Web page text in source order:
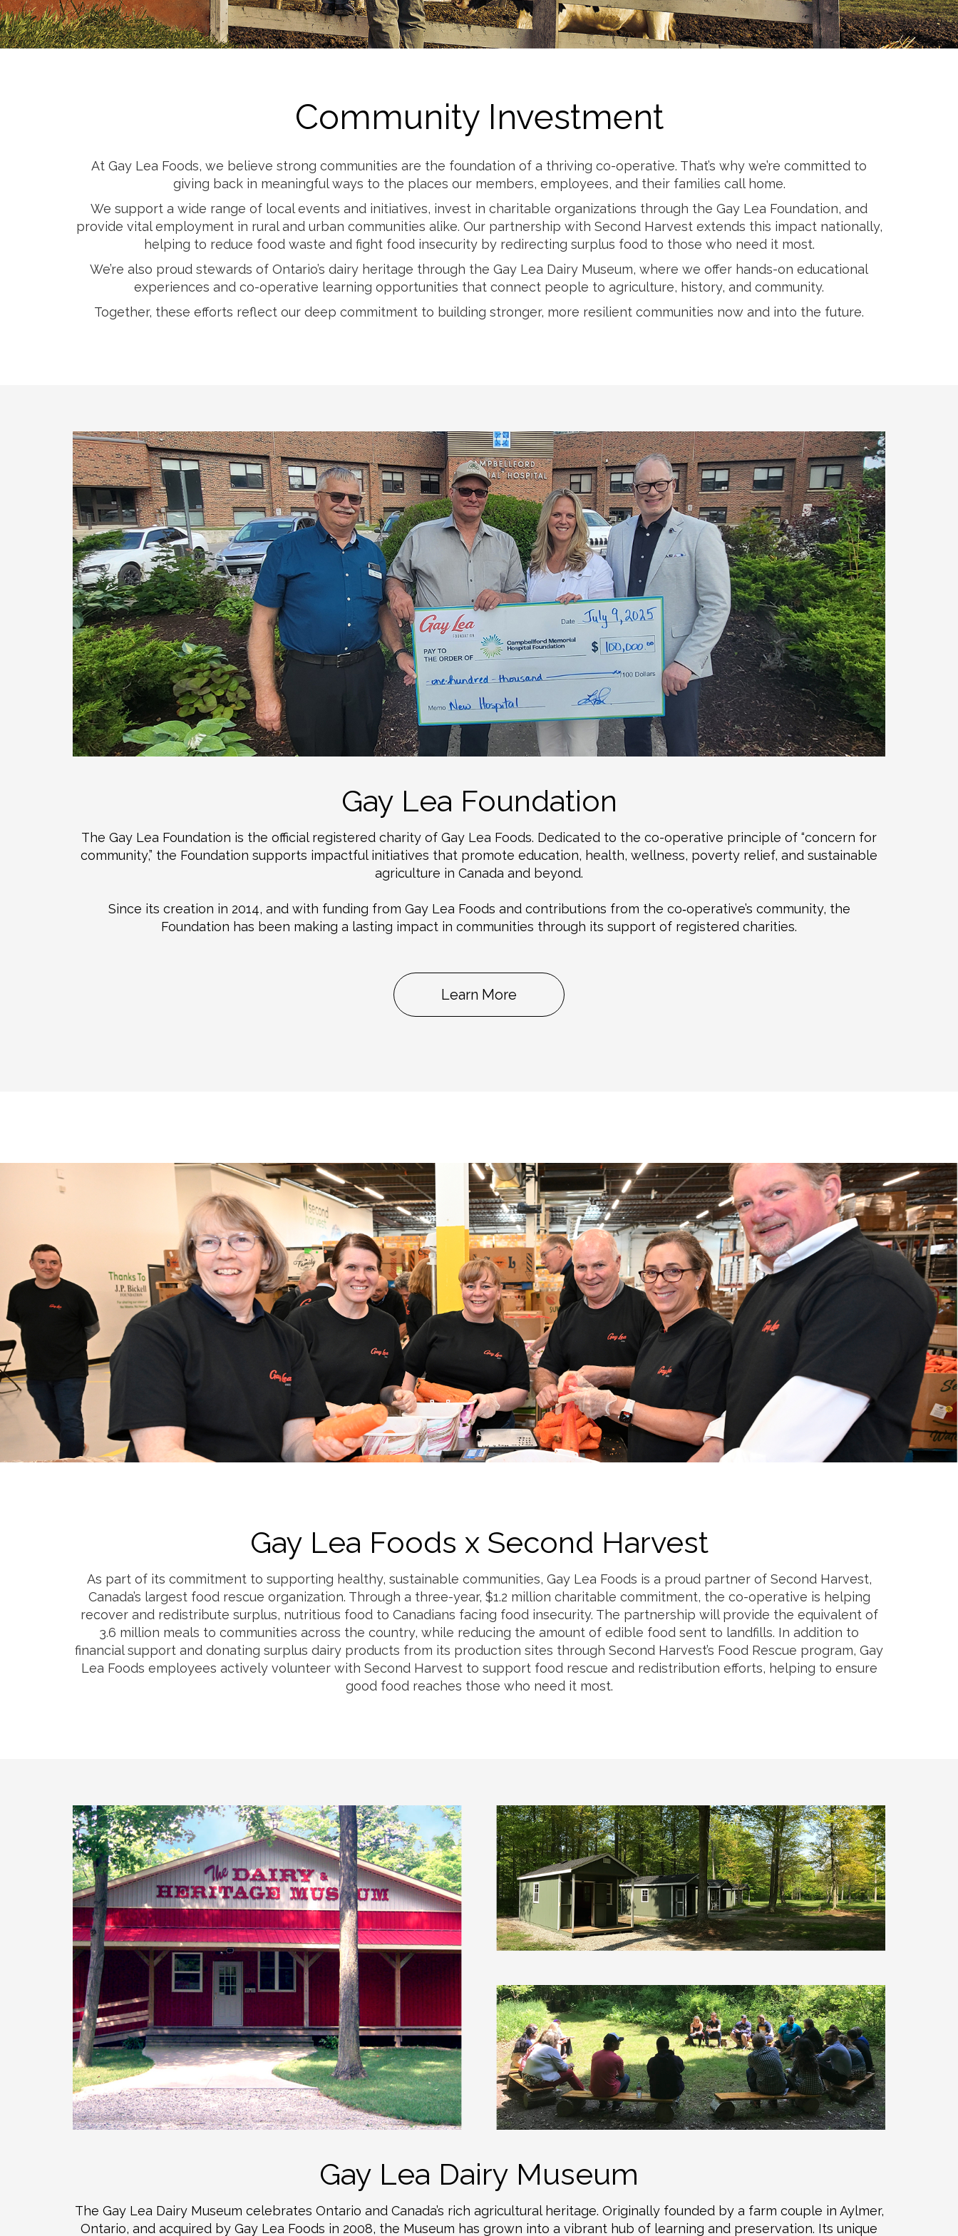
Cheese Desserts
Cookies
Milk
Yogurt
Community Investment
At Gay Lea Foods, we believe strong communities are the foundation of a thriving co-operative. That’s why we’re committed to
giving back in meaningful ways to the places our members, employees, and their families call home.
We support a wide range of local events and initiatives, invest in charitable organizations through the Gay Lea Foundation, and
provide vital employment in rural and urban communities alike. Our partnership with Second Harvest extends this impact nationally,
helping to reduce food waste and fight food insecurity by redirecting surplus food to those who need it most.
We’re also proud stewards of Ontario’s dairy heritage through the Gay Lea Dairy Museum, where we offer hands-on educational
experiences and co-operative learning opportunities that connect people to agriculture, history, and community.
Together, these efforts reflect our deep commitment to building stronger, more resilient communities now and into the future.
Gay Lea Foundation
The Gay Lea Foundation is the official registered charity of Gay Lea Foods. Dedicated to the co-operative principle of “concern for
community,” the Foundation supports impactful initiatives that promote education, health, wellness, poverty relief, and sustainable
agriculture in Canada and beyond.
Since its creation in 2014, and with funding from Gay Lea Foods and contributions from the co‑operative’s community, the
Foundation has been making a lasting impact in communities through its support of registered charities.
Learn More
Gay Lea Foods x Second Harvest
As part of its commitment to supporting healthy, sustainable communities, Gay Lea Foods is a proud partner of Second Harvest,
Canada’s largest food rescue organization. Through a three-year, $1.2 million charitable commitment, the co-operative is helping
recover and redistribute surplus, nutritious food to Canadians facing food insecurity. The partnership will provide the equivalent of
3.6 million meals to communities across the country, while reducing the amount of edible food sent to landfills. In addition to
financial support and donating surplus dairy products from its production sites through Second Harvest’s Food Rescue program, Gay
Lea Foods employees actively volunteer with Second Harvest to support food rescue and redistribution efforts, helping to ensure
good food reaches those who need it most.
Gay Lea Dairy Museum
The Gay Lea Dairy Museum celebrates Ontario and Canada’s rich agricultural heritage. Originally founded by a farm couple in Aylmer,
Ontario, and acquired by Gay Lea Foods in 2008, the Museum has grown into a vibrant hub of learning and preservation. Its unique